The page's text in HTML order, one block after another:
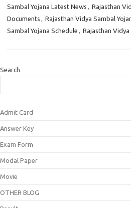
Sambal Yojana Latest News , Rajasthan
Documents , Rajasthan Vidya Sambal
Sambal Yojana Schedule , Rajasthan Vidya
Search
Admit Card
Answer Key
Exam Form
Modal Paper
Movie
OTHER BLOG